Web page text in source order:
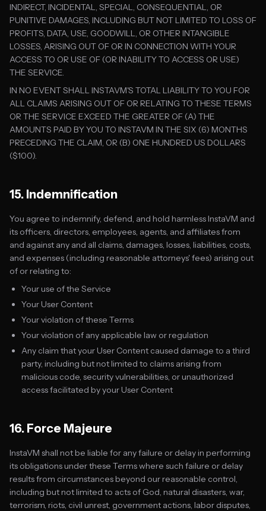
INDIRECT, INCIDENTAL, SPECIAL, CONSEQUENTIAL, OR
PUNITIVE DAMAGES, INCLUDING BUT NOT LIMITED TO LOSS OF
PROFITS, DATA, USE, GOODWILL, OR OTHER INTANGIBLE
LOSSES, ARISING OUT OF OR IN CONNECTION WITH YOUR
ACCESS TO OR USE OF (OR INABILITY TO ACCESS OR USE)
THE SERVICE.
IN NO EVENT SHALL INSTAVM'S TOTAL LIABILITY TO YOU FOR
ALL CLAIMS ARISING OUT OF OR RELATING TO THESE TERMS
OR THE SERVICE EXCEED THE GREATER OF (A) THE
AMOUNTS PAID BY YOU TO INSTAVM IN THE SIX (6) MONTHS
PRECEDING THE CLAIM, OR (B) ONE HUNDRED US DOLLARS
($100).
15. Indemnification
You agree to indemnify, defend, and hold harmless InstaVM and
its officers, directors, employees, agents, and affiliates from
and against any and all claims, damages, losses, liabilities, costs,
and expenses (including reasonable attorneys' fees) arising out
of or relating to:
Your use of the Service
Your User Content
Your violation of these Terms
Your violation of any applicable law or regulation
Any claim that your User Content caused damage to a third
party, including but not limited to claims arising from
malicious code, security vulnerabilities, or unauthorized
access facilitated by your User Content
16. Force Majeure
InstaVM shall not be liable for any failure or delay in performing
its obligations under these Terms where such failure or delay
results from circumstances beyond our reasonable control,
including but not limited to acts of God, natural disasters, war,
terrorism, riots, civil unrest, government actions, labor disputes,